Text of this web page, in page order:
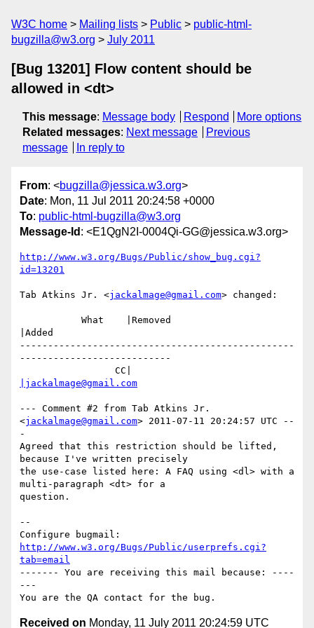
W3C home Mailing lists Public
public-html-
bugzilla@w3.org
July 2011
[Bug 13201] Flow content should be
allowed in <dt>
This message: Message body Respond
More options
Related messages: Next message
Previous
message
In reply to
From: <bugzilla@jessica.w3.org>
Date: Mon, 11 Jul 2011 20:24:58 +0000
To: public-html-bugzilla@w3.org
Message-Id : <E1QgN2I-0004Qi-GG@jessica.w3.org>
http://www.w3.org/Bugs/Public/show_bug.cgi?
id=13201
Tab Atkins Jr. <jackalmage@gmail.com> changed:
|Added
-------------------------------------------------
---------------------------
|jackalmage@gmail.com
--- Comment #2 from Tab Atkins Jr.
<jackalmage@gmail.com> 2011-07-11 20:24:57 UTC --
-
Agreed that this restriction should be lifted,
because I've written precisely
the use-case listed here: A FAQ using <dl> with a
multi-paragraph <dt> for a
question.
--
http://www.w3.org/Bugs/Public/userprefs.cgi?
tab=email
------- You are receiving this mail because: ----
---
Received on Monday, 11 July 2011 20:24:59 UTC